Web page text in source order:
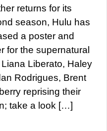
returns for its
season, Hulu has
a poster and
for the supernatural
Liberato, Haley
Rodrigues, Brent
reprising their
take a look […]